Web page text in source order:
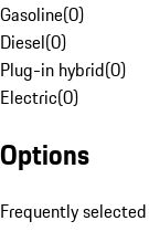
Gasoline(0)
Diesel(0)
Plug-in hybrid(0)
Electric(0)
Options
Frequently selected